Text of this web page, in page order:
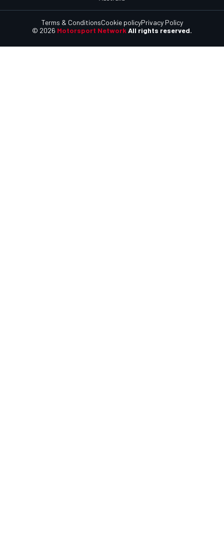
© 2026 Motorsport Network All rights reserved.
Terms & ConditionsCookie policyPrivacy Policy